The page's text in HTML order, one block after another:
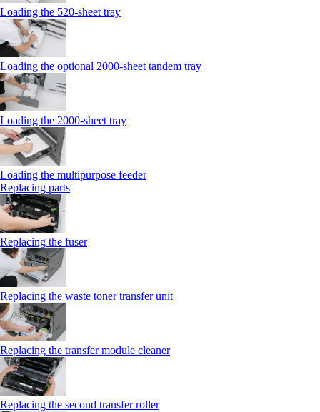
Loading the 520-sheet tray
Loading the optional 2000-sheet tandem tray
Loading the 2000-sheet tray
Loading the multipurpose feeder
Replacing parts
Replacing the fuser
Replacing the waste toner transfer unit
Replacing the transfer module cleaner
Replacing the second transfer roller